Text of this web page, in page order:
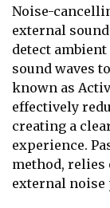
Noise-
external
detect
sound waves
known as
effectively
creating a
experience.
method,
external noise